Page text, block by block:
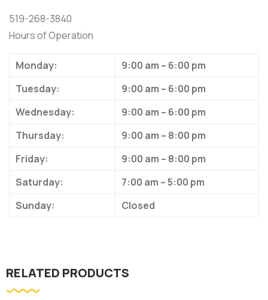
519-268-3840
Hours of Operation
Monday:
9:00 am – 6:00 pm
Tuesday:
9:00 am – 6:00 pm
Wednesday:
9:00 am – 6:00 pm
Thursday:
9:00 am – 8:00 pm
Friday:
9:00 am – 8:00 pm
Saturday:
7:00 am – 5:00 pm
Sunday:
Closed
RELATED PRODUCTS